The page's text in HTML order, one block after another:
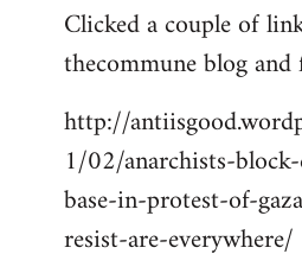
to
Welcome
libcom.org
Clicked a couple of
thecommune blog
http://
1/02/anarchists-
base-in-protest-of-
resist-are-everywhere/